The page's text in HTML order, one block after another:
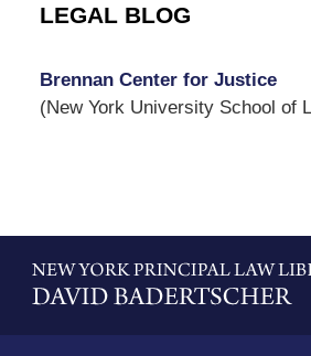
LEGAL BLOG
Brennan Center for Justice
(New York University School of